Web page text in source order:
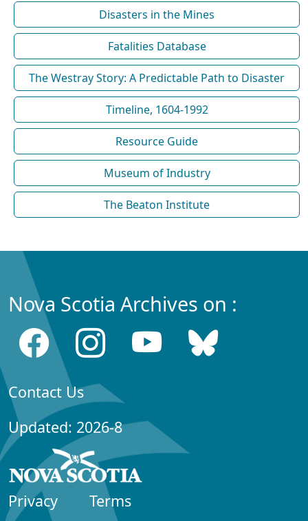
Disasters in the Mines
Fatalities Database
The Westray Story: A Predictable Path to Disaster
Timeline, 1604-1992
Resource Guide
Museum of Industry
The Beaton Institute
Nova Scotia Archives on :
Contact Us
Updated: 2026-8
Privacy
Terms